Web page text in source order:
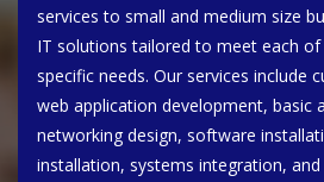
services to small and medium size
IT solutions tailored to meet each
specific needs. Our services include
web application development, basic
networking design, software
installation, systems integration,